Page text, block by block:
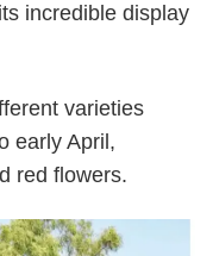
incredible display
varieties
early April,
red flowers.